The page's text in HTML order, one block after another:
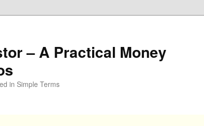
– A Practical Money
in Simple Terms